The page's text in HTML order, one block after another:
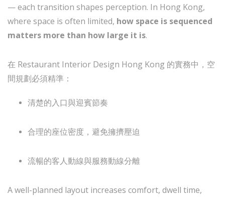
— each transition shapes perception. In Hong Kong,
where space is often limited, how space is sequenced
matters more than how large it is.
在 Restaurant Interior Design Hong Kong 的實務中，空
間規劃必須精準：
清楚的入口與迎賓節奏
合理的座位密度，避免擁擠壓迫
流暢的客人動線與服務動線分離
A well-planned layout increases comfort, dwell time,